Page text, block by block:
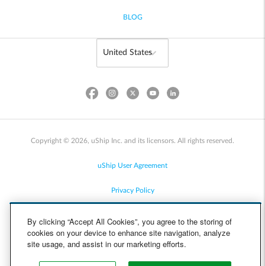
BLOG
Copyright © 2026, uShip Inc. and its licensors. All rights reserved.
uShip User Agreement
Privacy Policy
Cookie Policy
By clicking “Accept All Cookies”, you agree to the storing of
cookies on your device to enhance site navigation, analyze
site usage, and assist in our marketing efforts.